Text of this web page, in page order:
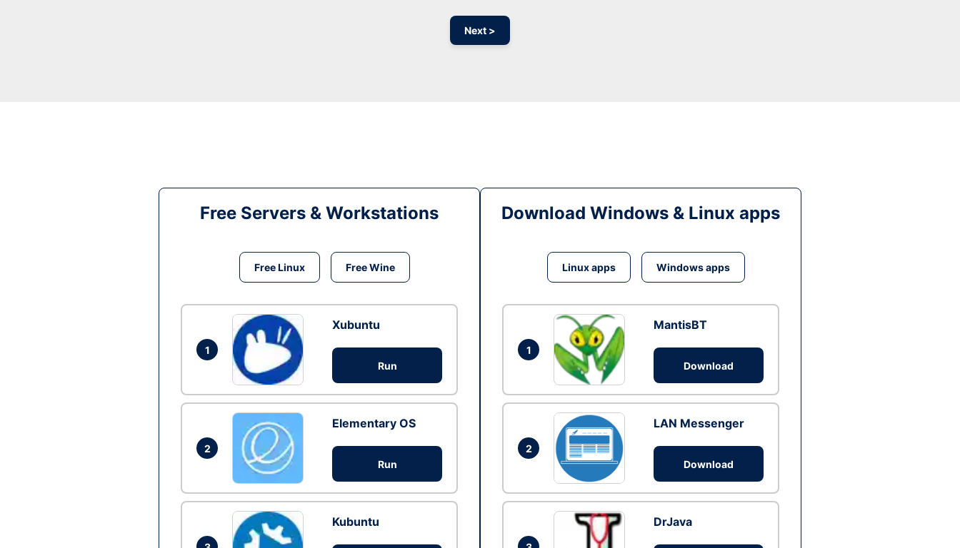
Next >
Free Servers & Workstations
Free Linux Free Wine
1
Xubuntu
Run
2
Elementary OS
Run
Kubuntu
Download Windows & Linux apps
Linux apps Windows apps
1
MantisBT
Download
2
LAN Messenger
Download
DrJava